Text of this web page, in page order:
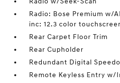
Radio: Bose Premium w/
inc: 12.3 color
Rear Carpet Floor Trim
Rear Cupholder
Redundant Digital
Remote Keyless Entry